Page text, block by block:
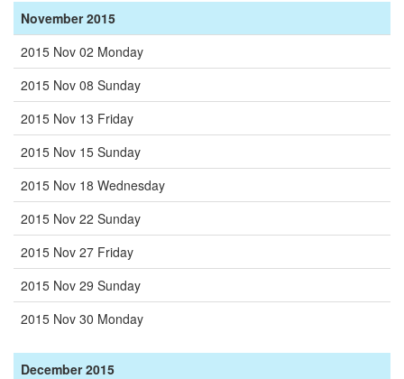
November 2015
2015 Nov 02 Monday
2015 Nov 08 Sunday
2015 Nov 13 Friday
2015 Nov 15 Sunday
2015 Nov 18 Wednesday
2015 Nov 22 Sunday
2015 Nov 27 Friday
2015 Nov 29 Sunday
2015 Nov 30 Monday
December 2015